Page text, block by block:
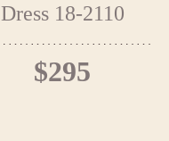
Dress 18-2110
$295